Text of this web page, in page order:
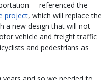
– referenced the
project, which will replace the
a new design that will not
vehicle and freight traffic
and pedestrians as